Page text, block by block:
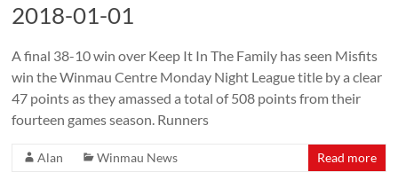
2018-01-01
A final 38-10 win over Keep It In The Family has seen Misfits
win the Winmau Centre Monday Night League title by a clear
47 points as they amassed a total of 508 points from their
fourteen games season. Runners
Alan Winmau News Read more